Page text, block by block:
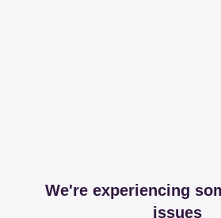
We're experiencing
issues